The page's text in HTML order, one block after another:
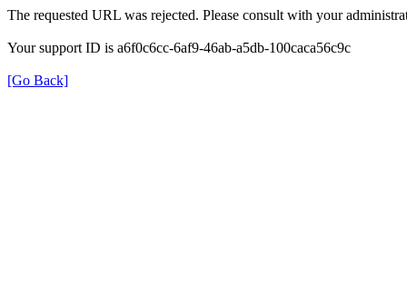
The requested URL was rejected. Please consult with your
Your support ID is a6f0c6cc-6af9-46ab-a5db-100caca56c9c
[Go Back]